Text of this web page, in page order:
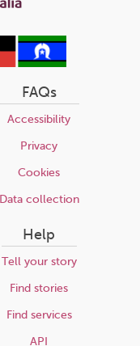
FAQs
Accessibility
Privacy
Cookies
Data collection
Help
Tell your story
Find stories
Find services
API